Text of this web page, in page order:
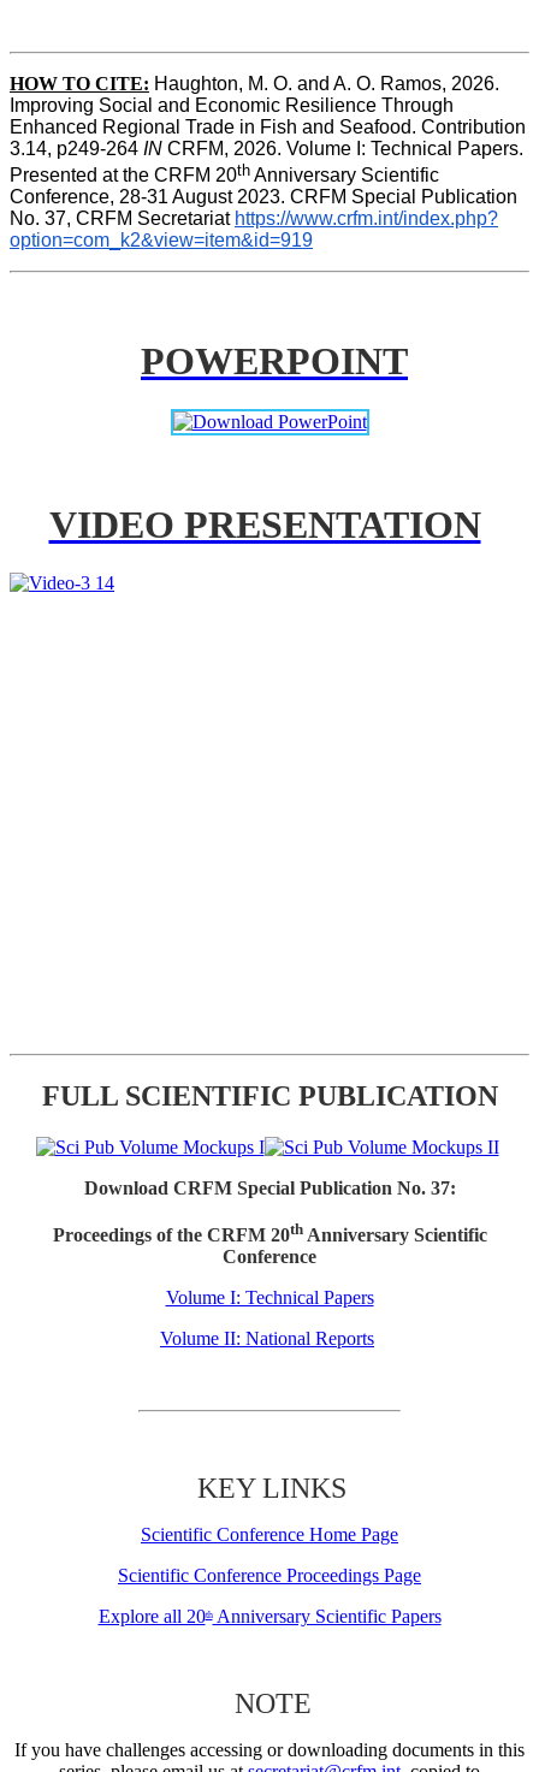
HOW TO CITE: Haughton, M. O. and A. O. Ramos, 2026.
Improving Social and Economic Resilience Through
Enhanced Regional Trade in Fish and Seafood. Contribution
3.14, p249-264 IN CRFM, 2026. Volume I: Technical Papers.
Presented at the CRFM 20th Anniversary Scientific
Conference, 28-31 August 2023. CRFM Special Publication
No. 37, CRFM Secretariat https://www.crfm.int/index.php?
option=com_k2&view=item&id=919
POWERPOINT
VIDEO PRESENTATION
FULL SCIENTIFIC PUBLICATION
Download CRFM Special Publication No. 37:
Proceedings of the CRFM 20thAnniversary Scientific
Conference
Volume I: Technical Papers
Volume II: National Reports
KEY LINKS
Scientific Conference Home Page
Scientific Conference Proceedings Page
Explore all 20thAnniversary Scientific Papers
NOTE
If you have challenges accessing or downloading documents in this